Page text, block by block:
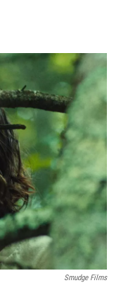
o
r
I
n
Smudge Films